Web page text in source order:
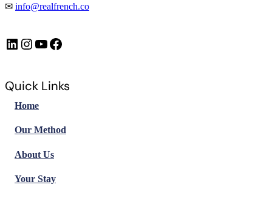
✉ info@realfrench.co
LinkedIn Instagram https://www.youtube.com/@FrenchImmersionFR Facebook
Quick Links
Home
Our Method
About Us
Your Stay